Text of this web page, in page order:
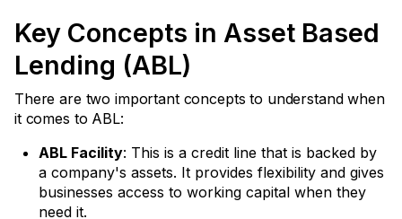
Key Concepts in Asset Based
Lending (ABL)
There are two important concepts to understand when
it comes to ABL:
ABL Facility: This is a credit line that is backed by
a company's assets. It provides flexibility and gives
businesses access to working capital when they
need it.